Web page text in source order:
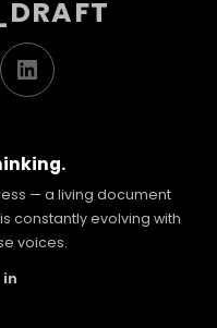
LinkedIn
— a living document
constantly evolving with
voices.
in